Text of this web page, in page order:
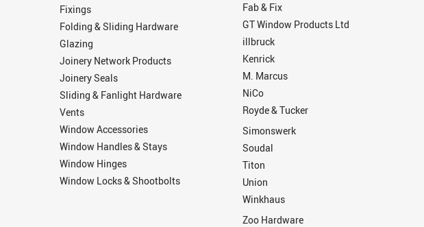
Fixings
Folding & Sliding Hardware
Glazing
Joinery Network Products
Joinery Seals
Sliding & Fanlight Hardware
Vents
Window Accessories
Window Handles & Stays
Window Hinges
Window Locks & Shootbolts
Fab & Fix
GT Window Products Ltd
illbruck
Kenrick
M. Marcus
NiCo
Royde & Tucker
Simonswerk
Soudal
Titon
Union
Winkhaus
Zoo Hardware